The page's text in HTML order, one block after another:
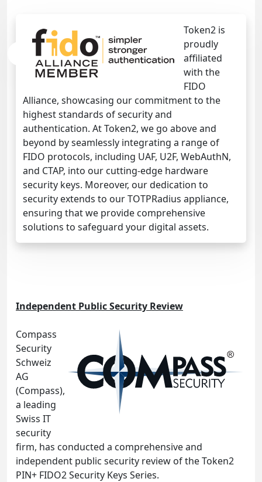
Token2 is
proudly
affiliated
with the
FIDO
Alliance, showcasing our commitment to the
highest standards of security and
authentication. At Token2, we go above and
beyond by seamlessly integrating a range of
FIDO protocols, including UAF, U2F, WebAuthN,
and CTAP, into our cutting-edge hardware
security keys. Moreover, our dedication to
security extends to our TOTPRadius appliance,
ensuring that we provide comprehensive
solutions to safeguard your digital assets.
Independent Public Security Review
Compass
Security
Schweiz
AG
(Compass),
a leading
Swiss IT
security
firm, has conducted a comprehensive and
independent public security review of the Token2
PIN+ FIDO2 Security Keys Series.